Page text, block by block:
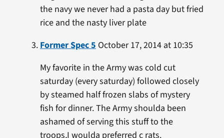
the navy we never had a pasta day but fried
rice and the nasty liver plate
Former Spec 5 October 17, 2014 at 10:35
My favorite in the Army was cold cut
saturday (every saturday) followed closely
by steamed half frozen slabs of mystery
fish for dinner. The Army shoulda been
ashamed of serving this stuff to the
troops,I woulda preferred c rats.